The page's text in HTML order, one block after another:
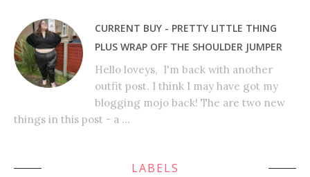
CURRENT BUY - PRETTY LITTLE THING
PLUS WRAP OFF THE SHOULDER JUMPER
Hello loveys, I'm back with another
outfit post. I think I may have got my
blogging mojo back! The are two new
things in this post - a ...
LABELS